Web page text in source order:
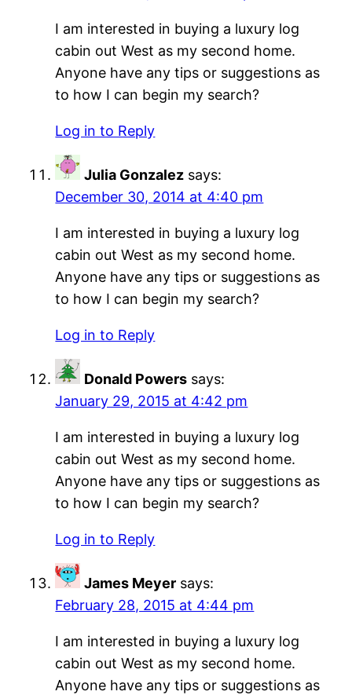
I am interested in buying a luxury log
cabin out West as my second home.
Anyone have any tips or suggestions as
to how I can begin my search?
Log in to Reply
Julia Gonzalez says:
December 30, 2014 at 4:40 pm
I am interested in buying a luxury log
cabin out West as my second home.
Anyone have any tips or suggestions as
to how I can begin my search?
Log in to Reply
Donald Powers says:
January 29, 2015 at 4:42 pm
I am interested in buying a luxury log
cabin out West as my second home.
Anyone have any tips or suggestions as
to how I can begin my search?
Log in to Reply
James Meyer says:
February 28, 2015 at 4:44 pm
I am interested in buying a luxury log
cabin out West as my second home.
Anyone have any tips or suggestions as